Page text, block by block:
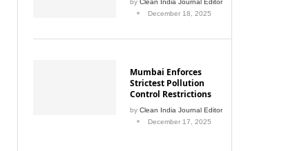
December 18, 2025
Mumbai Enforces
Strictest Pollution
Control Restrictions
by Clean India Journal Editor
December 17, 2025